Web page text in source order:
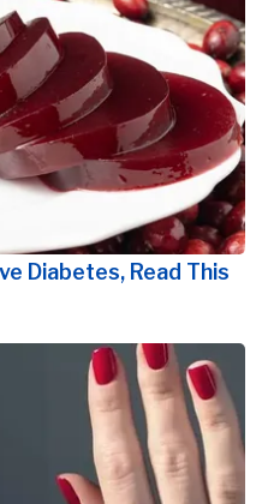
Diabetes, Read This